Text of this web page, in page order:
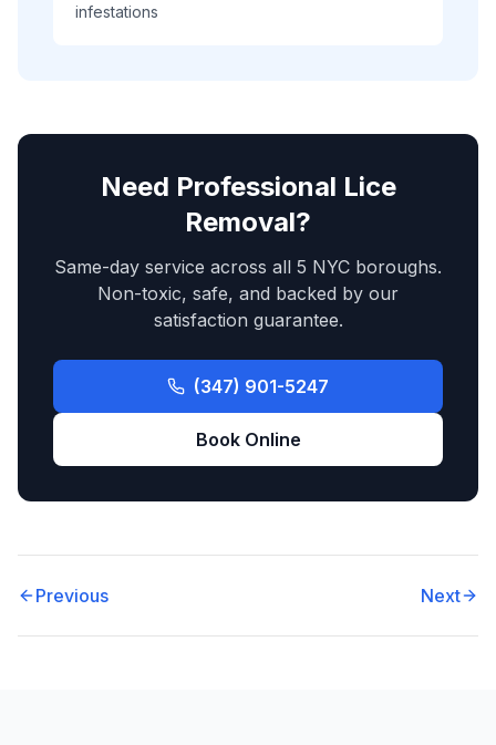
infestations
Need Professional Lice
Removal?
Same-day service across all 5 NYC boroughs.
Non-toxic, safe, and backed by our
satisfaction guarantee.
(347) 901-5247
Book Online
Previous Next